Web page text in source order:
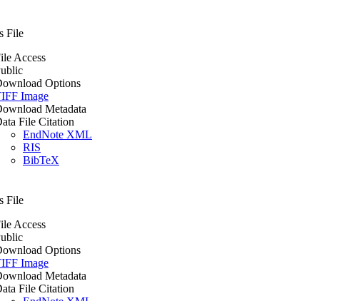
File
Access
Options
Image
Metadata
File Citation
EndNote XML
RIS
BibTeX
File
Access
Options
Image
Metadata
File Citation